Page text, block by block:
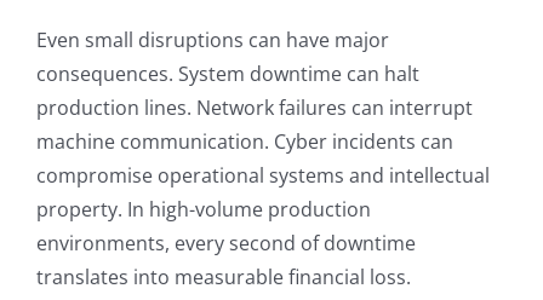
Even small disruptions can have major
consequences. System downtime can halt
production lines. Network failures can interrupt
machine communication. Cyber incidents can
compromise operational systems and intellectual
property. In high-volume production
environments, every second of downtime
translates into measurable financial loss.